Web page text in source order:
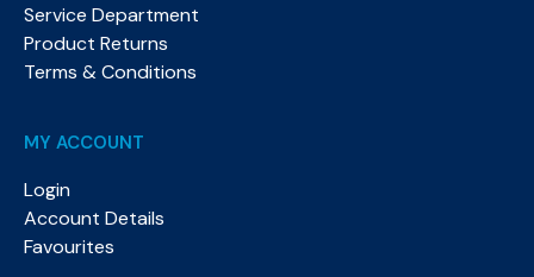
Service Department
Product Returns
Terms & Conditions
MY ACCOUNT
Login
Account Details
Favourites